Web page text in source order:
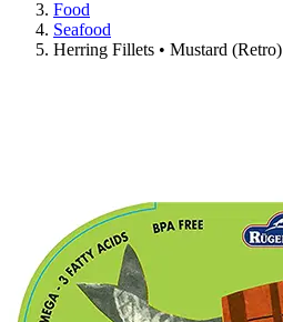
Food
Seafood
Herring Fillets • Mustard (Retro)